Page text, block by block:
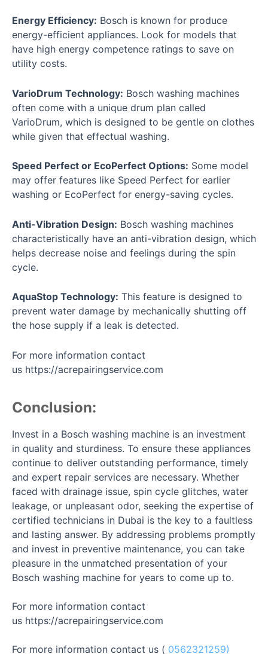
Energy Efficiency: Bosch is known for produce
energy-efficient appliances. Look for models that
have high energy competence ratings to save on
utility costs.
VarioDrum Technology: Bosch washing machines
often come with a unique drum plan called
VarioDrum, which is designed to be gentle on clothes
while given that effectual washing.
Speed Perfect or EcoPerfect Options: Some model
may offer features like Speed Perfect for earlier
washing or EcoPerfect for energy-saving cycles.
Anti-Vibration Design: Bosch washing machines
characteristically have an anti-vibration design, which
helps decrease noise and feelings during the spin
cycle.
AquaStop Technology: This feature is designed to
prevent water damage by mechanically shutting off
the hose supply if a leak is detected.
For more information contact
us https://acrepairingservice.com
Conclusion:
Invest in a Bosch washing machine is an investment
in quality and sturdiness. To ensure these appliances
continue to deliver outstanding performance, timely
and expert repair services are necessary. Whether
faced with drainage issue, spin cycle glitches, water
leakage, or unpleasant odor, seeking the expertise of
certified technicians in Dubai is the key to a faultless
and lasting answer. By addressing problems promptly
and invest in preventive maintenance, you can take
pleasure in the unmatched presentation of your
Bosch washing machine for years to come up to.
For more information contact
us https://acrepairingservice.com
For more information contact us ( 0562321259)